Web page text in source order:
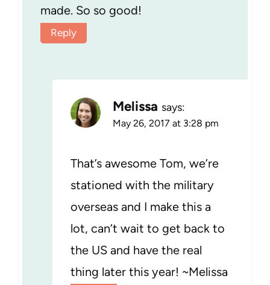
made. So so good!
Reply
Melissa says:
May 26, 2017 at 3:28 pm
That’s awesome Tom, we’re
stationed with the military
overseas and I make this a
lot, can’t wait to get back to
the US and have the real
thing later this year! ~Melissa